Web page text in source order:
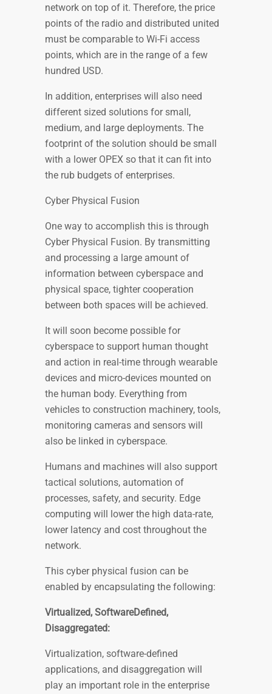
network on top of it. Therefore, the price
points of the radio and distributed united
must be comparable to Wi-Fi access
points, which are in the range of a few
hundred USD.
In addition, enterprises will also need
different sized solutions for small,
medium, and large deployments. The
footprint of the solution should be small
with a lower OPEX so that it can fit into
the rub budgets of enterprises.
Cyber Physical Fusion
One way to accomplish this is through
Cyber Physical Fusion. By transmitting
and processing a large amount of
information between cyberspace and
physical space, tighter cooperation
between both spaces will be achieved.
It will soon become possible for
cyberspace to support human thought
and action in real-time through wearable
devices and micro-devices mounted on
the human body. Everything from
vehicles to construction machinery, tools,
monitoring cameras and sensors will
also be linked in cyberspace.
Humans and machines will also support
tactical solutions, automation of
processes, safety, and security. Edge
computing will lower the high data-rate,
lower latency and cost throughout the
network.
This cyber physical fusion can be
enabled by encapsulating the following:
Virtualized, SoftwareDefined,
Disaggregated:
Virtualization, software-defined
applications, and disaggregation will
play an important role in the enterprise